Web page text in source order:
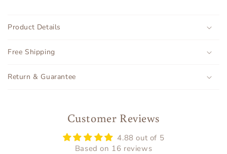
o
l
p
Product Details
Free Shipping
Return & Guarantee
Customer Reviews
4.88 out of 5
Based on 16 reviews